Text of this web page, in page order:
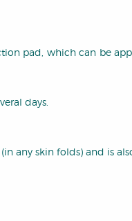
pad, which can be
days.
any skin folds) and is